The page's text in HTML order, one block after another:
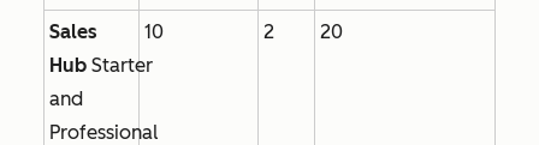
Sales
Hub Starter
and
Professional
10 2 20